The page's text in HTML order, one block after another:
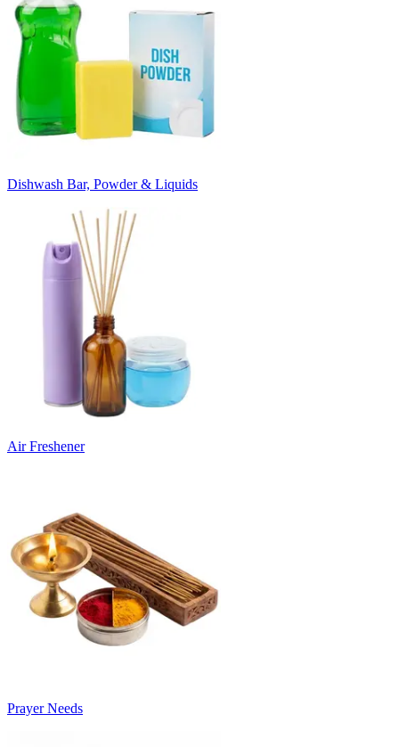
Dishwash Bar, Powder & Liquids
Air Freshener
Prayer Needs